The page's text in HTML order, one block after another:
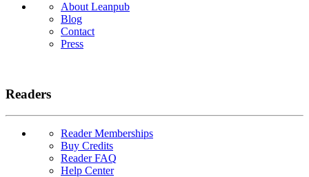
About Leanpub
Blog
Contact
Press
Readers
Reader Memberships
Buy Credits
Reader FAQ
Help Center